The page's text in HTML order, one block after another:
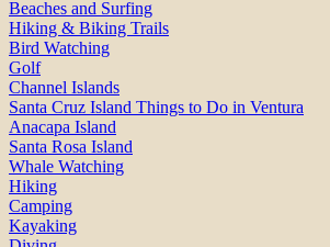
Beaches and Surfing
Hiking & Biking Trails
Bird Watching
Golf
Channel Islands
Santa Cruz Island Things to Do in Ventura
Anacapa Island
Santa Rosa Island
Whale Watching
Hiking
Camping
Kayaking